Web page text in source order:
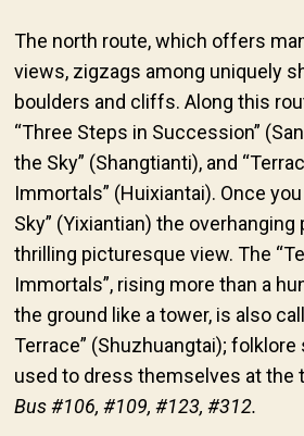
The north route, which offers
views, zigzags among uniquely
boulders and cliffs. Along this
“Three Steps in Succession”
the Sky” (Shangtianti), and
Immortals” (Huixiantai). Once
Sky” (Yixiantian) the
thrilling picturesque view. The
Immortals”, rising more than a
the ground like a tower, is also
Terrace” (Shuzhuangtai);
used to dress themselves at the
Bus #106, #109, #123, #312.